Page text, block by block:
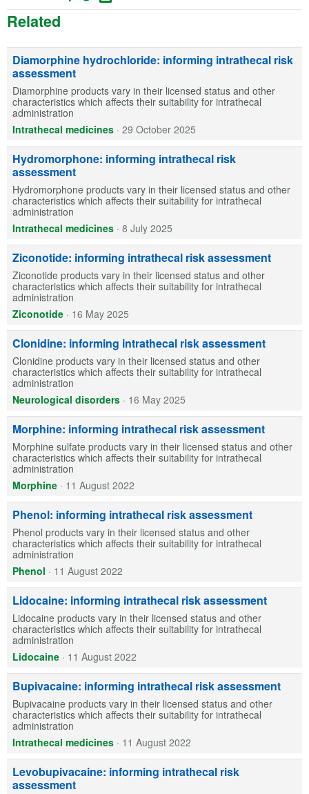
Related
Diamorphine hydrochloride: informing intrathecal risk
assessment
Diamorphine products vary in their licensed status and other
characteristics which affects their suitability for intrathecal
administration
Intrathecal medicines · 29 October 2025
Hydromorphone: informing intrathecal risk
assessment
Hydromorphone products vary in their licensed status and other
characteristics which affects their suitability for intrathecal
administration
Intrathecal medicines · 8 July 2025
Ziconotide: informing intrathecal risk assessment
Ziconotide products vary in their licensed status and other
characteristics which affects their suitability for intrathecal
administration
Ziconotide · 16 May 2025
Clonidine: informing intrathecal risk assessment
Clonidine products vary in their licensed status and other
characteristics which affects their suitability for intrathecal
administration
Neurological disorders · 16 May 2025
Morphine: informing intrathecal risk assessment
Morphine sulfate products vary in their licensed status and other
characteristics which affects their suitability for intrathecal
administration
Morphine · 11 August 2022
Phenol: informing intrathecal risk assessment
Phenol products vary in their licensed status and other
characteristics which affects their suitability for intrathecal
administration
Phenol · 11 August 2022
Lidocaine: informing intrathecal risk assessment
Lidocaine products vary in their licensed status and other
characteristics which affects their suitability for intrathecal
administration
Lidocaine · 11 August 2022
Bupivacaine: informing intrathecal risk assessment
Bupivacaine products vary in their licensed status and other
characteristics which affects their suitability for intrathecal
administration
Intrathecal medicines · 11 August 2022
Levobupivacaine: informing intrathecal risk
assessment